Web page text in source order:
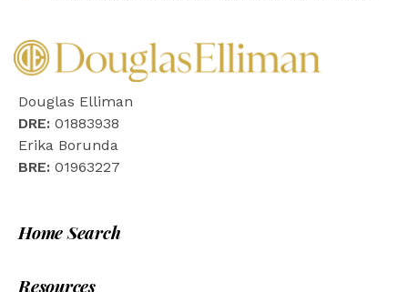
Douglas Elliman
DRE: 01883938
Erika Borunda
BRE: 01963227
Home Search
Resources